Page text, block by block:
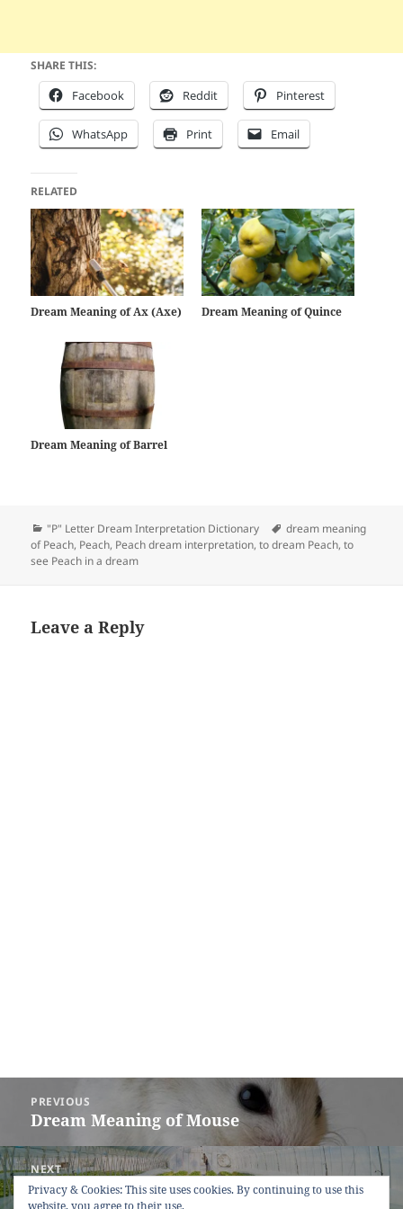
SHARE THIS:
Facebook Reddit Pinterest
WhatsApp Print Email
RELATED
Dream Meaning of Ax (Axe) Dream Meaning of Quince
Dream Meaning of Barrel
Categories
"P" Letter Dream Interpretation Dictionary Tags
dream meaning
of Peach, Peach, Peach dream interpretation,to dream Peach,to
see Peach in a dream
Leave a Reply
navigation
PREVIOUS
Previous
Dream Meaning of Mouse
NEXT
Next
Dream Meaning of Greenhouse
Privacy & Cookies: This site uses cookies. By continuing to use this
website, you agree to their use.